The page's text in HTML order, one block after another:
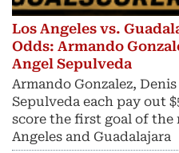
Los Angeles vs.
Odds: Armando
Angel Sepulveda
Armando Gonzalez,
Sepulveda each pay out
score the first goal of the
Angeles and Guadalajara